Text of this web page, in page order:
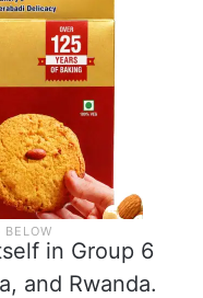
in Group 6
and Rwanda.